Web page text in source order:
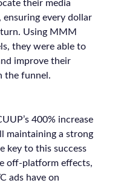
their media
ensuring every dollar
Using MMM
they were able to
improve their
the funnel.
400% increase
maintaining a strong
key to this success
off-platform effects,
ads have on